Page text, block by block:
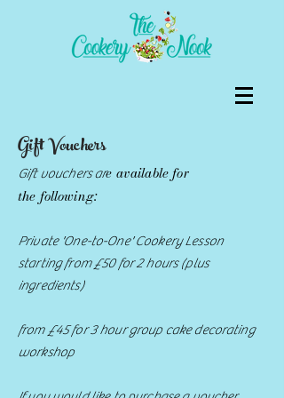
Gift Vouchers
Gift vouchers are available for
the following:
Private 'One-to-One' Cookery Lesson
starting from £50 for 2 hours (plus
ingredients)
from £45 for 3 hour group cake decorating
workshop